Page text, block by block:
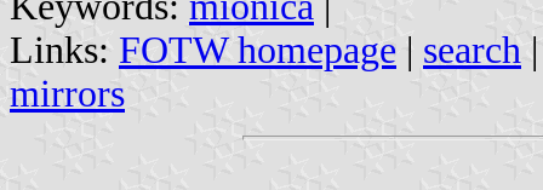
Links: FOTW homepage | search
mirrors